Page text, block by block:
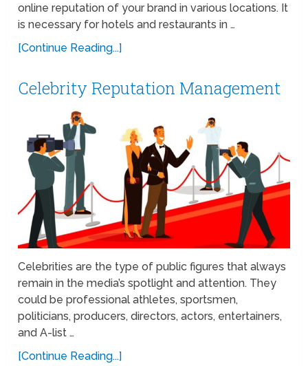
online reputation of your brand in various locations. It
is necessary for hotels and restaurants in …
[Continue Reading...]
Celebrity Reputation Management
Celebrities are the type of public figures that always
remain in the media’s spotlight and attention. They
could be professional athletes, sportsmen,
politicians, producers, directors, actors, entertainers,
and A-list …
[Continue Reading...]